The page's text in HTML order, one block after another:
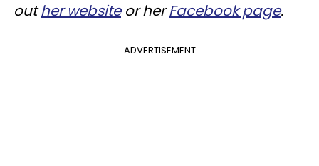
outher websiteor herFacebook page.
ADVERTISEMENT